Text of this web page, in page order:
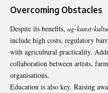
Overcoming Obstacles
Despite its benefits, ag-kunst-
include high costs, regulatory
with agricultural practicality.
collaboration between artists,
organisations.
Education is also key. Raising